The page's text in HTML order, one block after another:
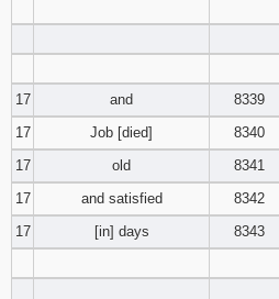
17
and 8339
17
Job [died] 8340
17
old 8341
17
and satisfied 8342
17
[in] days 8343